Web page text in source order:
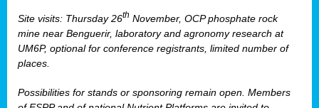
Site visits: Thursday 26th November, OCP phosphate rock
mine near Benguerir, laboratory and agronomy research at
UM6P, optional for conference registrants, limited number of
places.
Possibilities for stands or sponsoring remain open. Members